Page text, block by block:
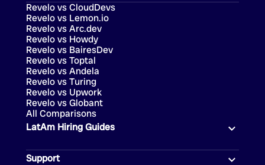
Revelo vs Toptal
Revelo vs Turing
Revelo vs CloudDevs
Revelo vs Lemon.io
Revelo vs Arc.dev
Revelo vs Howdy
Revelo vs BairesDev
Revelo vs Andela
Revelo vs Upwork
Revelo vs Globant
All Comparisons
LatAm Hiring Guides
Support